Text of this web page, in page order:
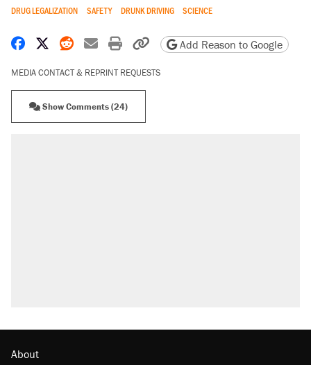
DRUG LEGALIZATION
SAFETY DRUNK DRIVING SCIENCE
Share on Facebook
Share on X
Share on Reddit
Share by email
Print friendly version
Copy page URL
Add Reason to Google
MEDIA CONTACT & REPRINT REQUESTS
Show Comments (24)
About